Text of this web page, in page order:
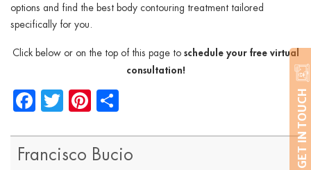
GET IN TOUCH
options and find the best body contouring treatment tailored
specifically for you.
Click below or on the top of this page to schedule your free virtual
consultation!
Facebook
TwitterPinterest
Francisco Bucio